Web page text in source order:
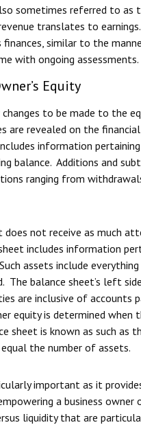
sometimes referred to
translates to
finances, similar to the
with ongoing assessments.
Equity
to be made to the
are revealed on the
information
balance. Additions and
ranging from
does not receive as much
includes information
assets include
The balance sheet’s left
are inclusive of accounts
equity is determined
sheet is known as such as
the number of assets.
important as it
a business
liquidity that are